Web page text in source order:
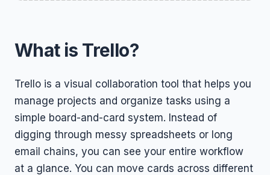
What is Trello?
Trello is a visual collaboration tool that helps you
manage projects and organize tasks using a
simple board-and-card system. Instead of
digging through messy spreadsheets or long
email chains, you can see your entire workflow
at a glance. You can move cards across different